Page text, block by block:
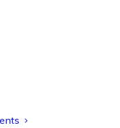
by a fun stay
they explored a
activities
confidence,
skills